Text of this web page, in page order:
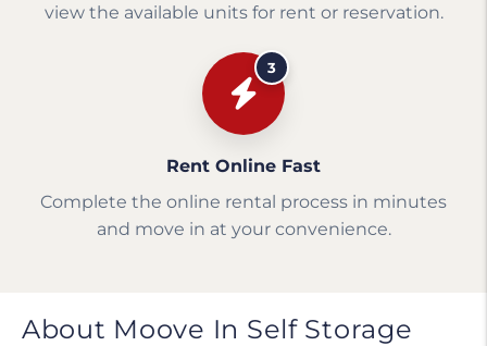
view the available units for rent or reservation.
3
Rent Online Fast
Complete the online rental process in minutes
and move in at your convenience.
About Moove In Self Storage